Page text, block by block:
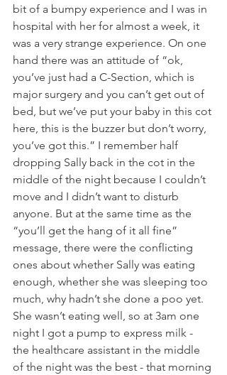
bit of a bumpy experience and I was in
hospital with her for almost a week, it
was a very strange experience. On one
hand there was an attitude of “ok,
you’ve just had a C-Section, which is
major surgery and you can’t get out of
bed, but we’ve put your baby in this cot
here, this is the buzzer but don’t worry,
you’ve got this.” I remember half
dropping Sally back in the cot in the
middle of the night because I couldn’t
move and I didn’t want to disturb
anyone. But at the same time as the
“you’ll get the hang of it all fine”
message, there were the conflicting
ones about whether Sally was eating
enough, whether she was sleeping too
much, why hadn’t she done a poo yet.
She wasn’t eating well, so at 3am one
night I got a pump to express milk -
the healthcare assistant in the middle
of the night was the best - that morning